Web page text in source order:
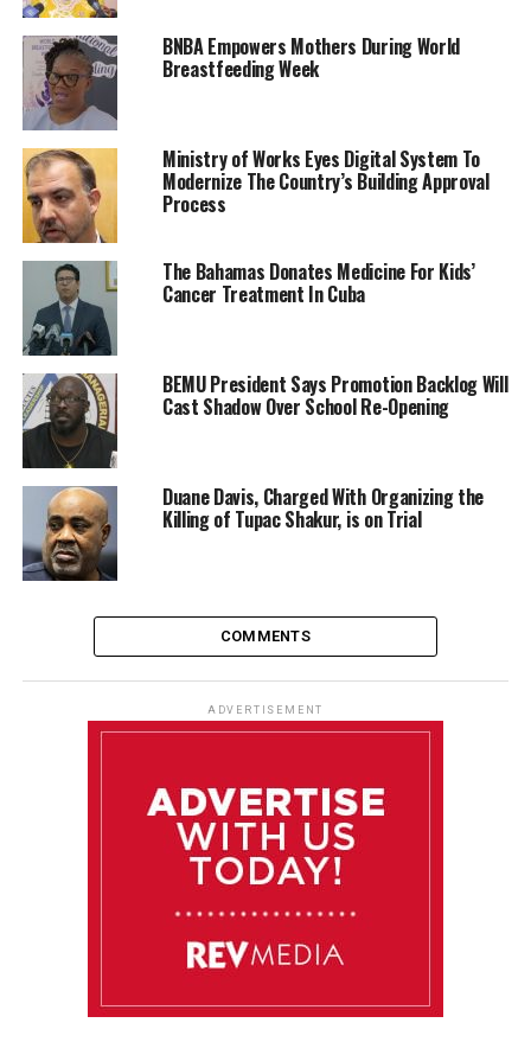
BNBA Empowers Mothers During World
Breastfeeding Week
Ministry of Works Eyes Digital System To
Modernize The Country’s Building Approval
Process
The Bahamas Donates Medicine For Kids’
Cancer Treatment In Cuba
BEMU President Says Promotion Backlog Will
Cast Shadow Over School Re-Opening
Duane Davis, Charged With Organizing the
Killing of Tupac Shakur, is on Trial
COMMENTS
ADVERTISEMENT